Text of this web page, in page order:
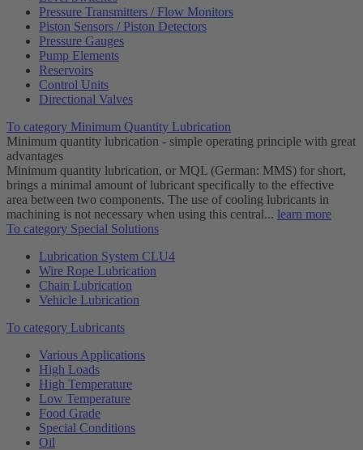
Pressure Transmitters / Flow Monitors
Piston Sensors / Piston Detectors
Pressure Gauges
Pump Elements
Reservoirs
Control Units
Directional Valves
To category Minimum Quantity Lubrication
Minimum quantity lubrication - simple operating principle with great
advantages
Minimum quantity lubrication, or MQL (German: MMS) for short,
brings a minimal amount of lubricant specifically to the effective
area between two components. The use of cooling lubricants in
machining is not necessary when using this central... learn more
To category Special Solutions
Lubrication System CLU4
Wire Rope Lubrication
Chain Lubrication
Vehicle Lubrication
To category Lubricants
Various Applications
High Loads
High Temperature
Low Temperature
Food Grade
Special Conditions
Oil